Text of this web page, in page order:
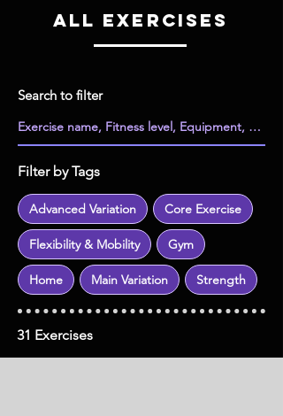
All Exercises
Search to filter
Filter by Tags
Advanced Variation Core Exercise
Flexibility & Mobility Gym
Home Main Variation Strength
31 Exercises